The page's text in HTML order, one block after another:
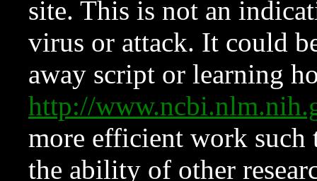
site. This is not an
virus or attack. It could
away script or learning
http://
more efficient work such
the ability of other